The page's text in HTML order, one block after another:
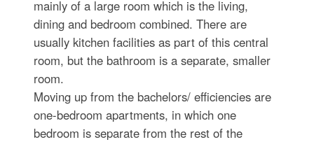
mainly of a large room which is the living,
dining and bedroom combined. There are
usually kitchen facilities as part of this central
room, but the bathroom is a separate, smaller
room.
Moving up from the bachelors/ efficiencies are
one-bedroom apartments, in which one
bedroom is separate from the rest of the